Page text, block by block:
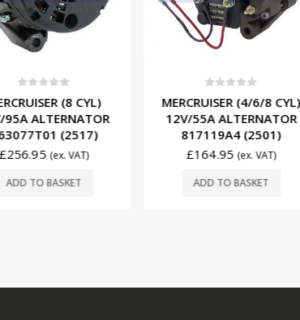
(8 CYL)
95A ALTERNATOR
(2517)
£256.95 (ex. VAT)
ADD TO BASKET
MERCRUISER (4/6/8 CYL)
12V/55A ALTERNATOR
817119A4 (2501)
£164.95 (ex. VAT)
ADD TO BASKET